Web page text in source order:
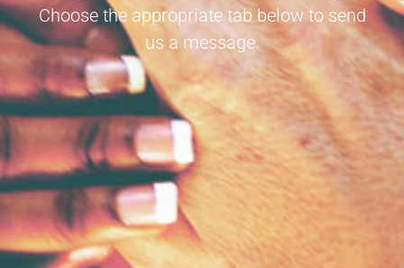
Choose the appropriate tab below to send
us a message.